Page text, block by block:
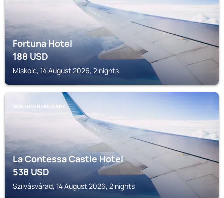
Fortuna Hotel
188USD
Miskolc, 14 August 2026, 2 nights
NORTHERN HUNGARY
La Contessa Castle Hotel
538USD
Szilvásvárad, 14 August 2026, 2 nights